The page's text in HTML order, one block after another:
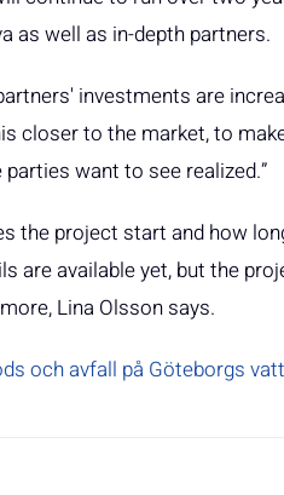
as well as in-depth partners.
investments are
closer to the market, to
want to see realized.”
the project start and how
are available yet, but the
Lina Olsson says.
och avfall på Göteborgs